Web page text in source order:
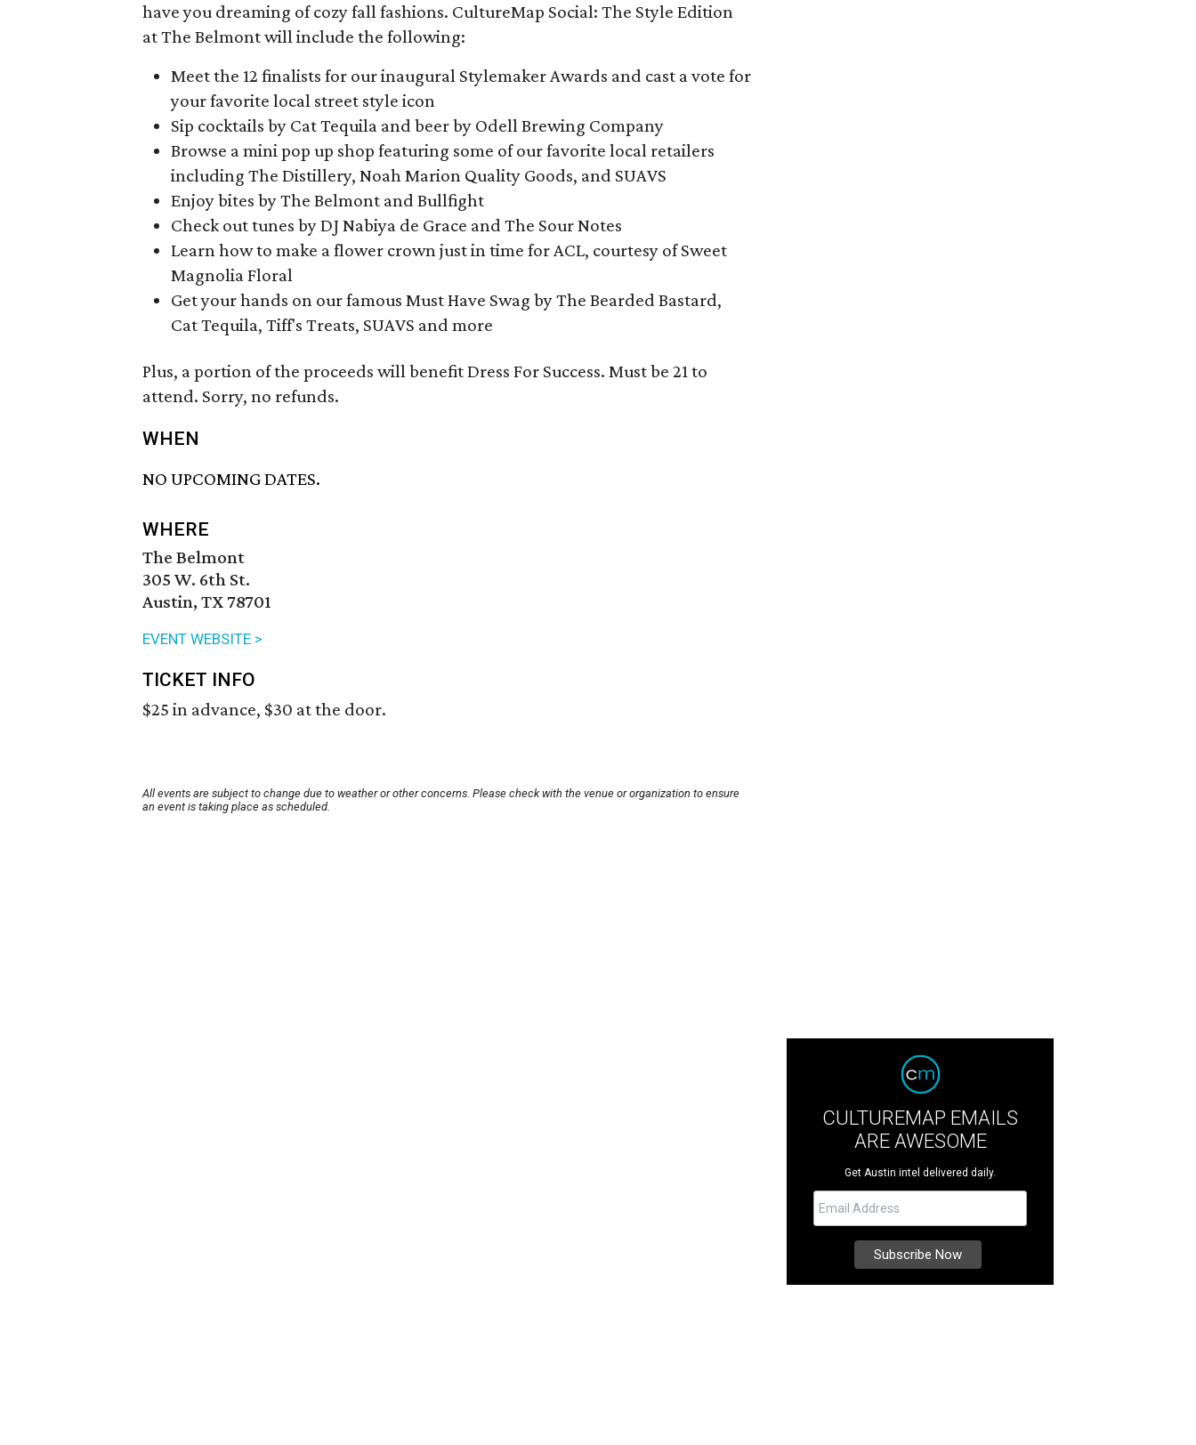
have you dreaming of cozy fall fashions. CultureMap Social: The Style Edition
at The Belmont will include the following:
Meet the 12 finalists for our inaugural Stylemaker Awards and cast a vote for
your favorite local street style icon
Sip cocktails by Cat Tequila and beer by Odell Brewing Company
Browse a mini pop up shop featuring some of our favorite local retailers
including The Distillery, Noah Marion Quality Goods, and SUAVS
Enjoy bites by The Belmont and Bullfight
Check out tunes by DJ Nabiya de Grace and The Sour Notes
Learn how to make a flower crown just in time for ACL, courtesy of Sweet
Magnolia Floral
Get your hands on our famous Must Have Swag by The Bearded Bastard,
Cat Tequila, Tiff's Treats, SUAVS and more
Plus, a portion of the proceeds will benefit Dress For Success. Must be 21 to
attend. Sorry, no refunds.
WHEN
NO UPCOMING DATES.
WHERE
The Belmont
305 W. 6th St.
Austin, TX 78701
EVENT WEBSITE >
TICKET INFO
$25 in advance, $30 at the door.
All events are subject to change due to weather or other concerns. Please check with the venue or organization to ensure
an event is taking place as scheduled.
CULTUREMAP EMAILS
ARE AWESOME
Get Austin intel delivered daily.